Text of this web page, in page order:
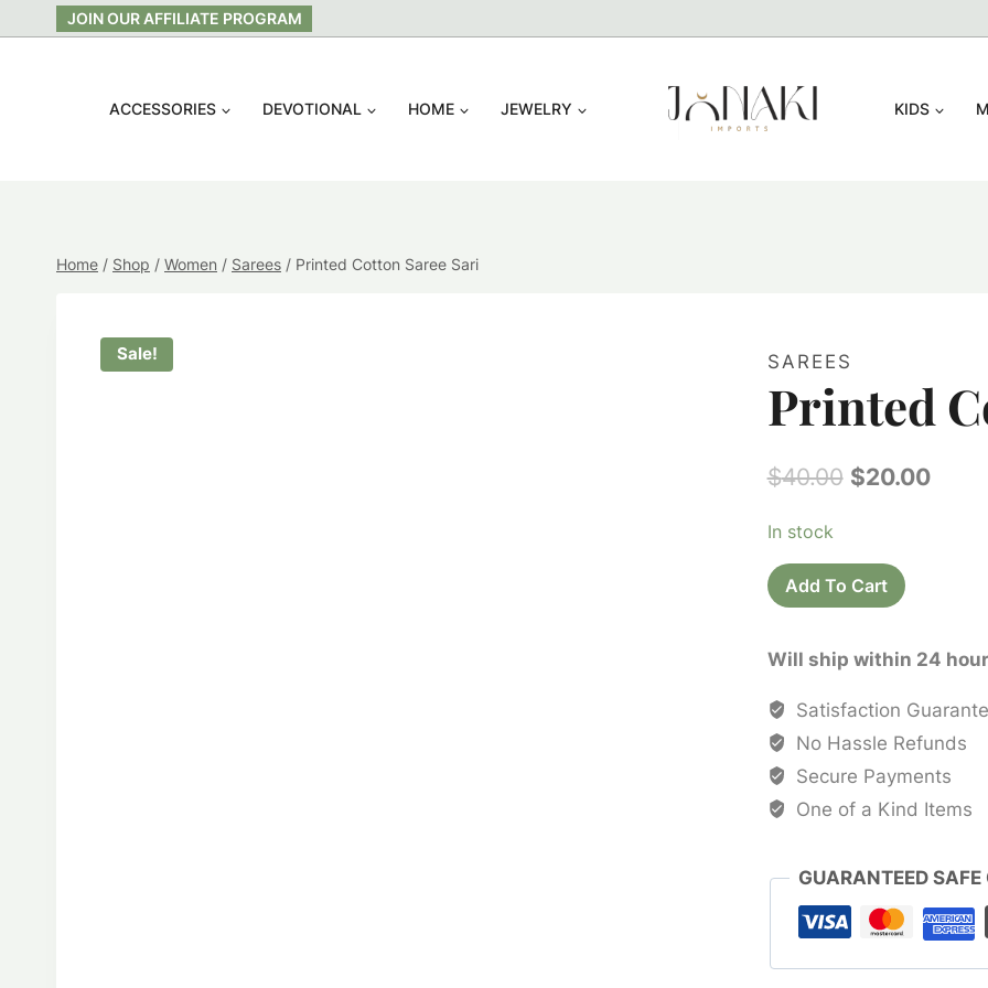
to
JOIN OUR AFFILIATE PROGRAM
ACCESSORIES DEVOTIONAL HOME JEWELRY KIDS
Home / Shop / Women / Sarees / Printed Cotton Saree Sari
Sale! SAREES
Printed
$40.00 Original
$40.00.
$20.00
In stock
Printed
Cotton
Sari
quantity
Add To Cart
Will ship within 24
Satisfaction
No Hassle Refunds
Secure Payments
One of a Kind Items
GUARANTEED SAFE